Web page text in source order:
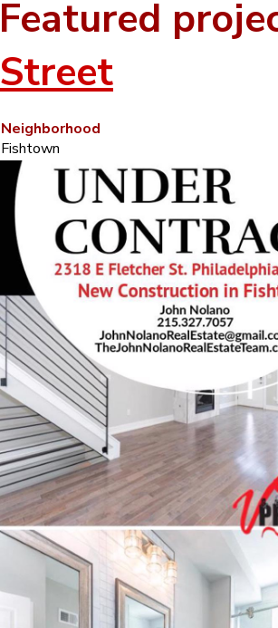
Featured
Street
Neighborhood
Fishtown